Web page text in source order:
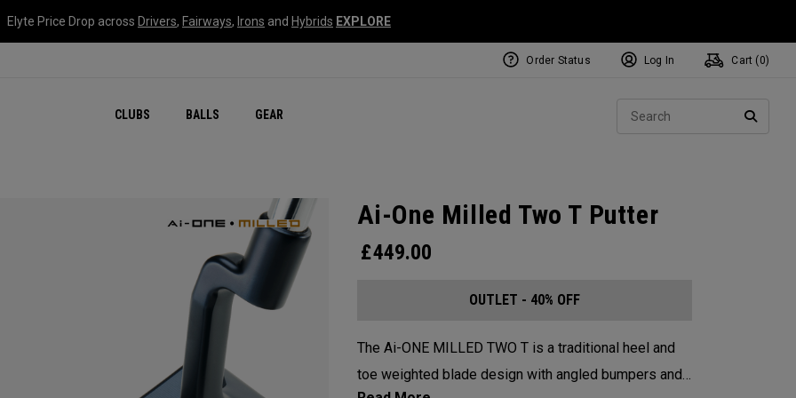
Elyte Price Drop across Drivers, Fairways, Irons and Hybrids EXPLORE
CLUBS BALLS GEAR
Order Status Log In Cart ( 0)
Ai-One Milled Two T Putter
£449.00
OUTLET - 40% OFF
The Ai-ONE MILLED TWO T is a traditional heel and
toe weighted blade design with angled bumpers and